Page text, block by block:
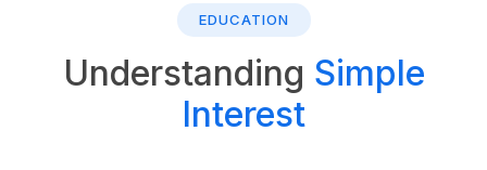
EDUCATION
Understanding Simple
Interest